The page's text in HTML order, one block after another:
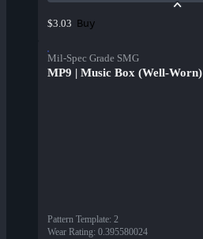
$3.03 Buy
Mil-Spec Grade SMG
MP9 | Music Box (Well-Worn)
Pattern Template: 2
Wear Rating: 0.395580024